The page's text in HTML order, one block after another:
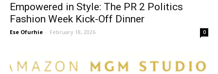
Empowered in Style: The PR 2 Politics
Fashion Week Kick-Off Dinner
Ese Ofurhie - February 18, 2026 0